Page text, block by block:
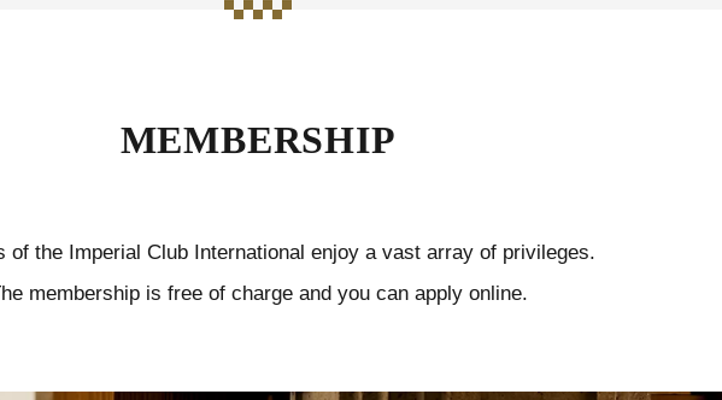
MEMBERSHIP
of the Imperial Club International enjoy a vast array of privileges.
membership is free of charge and you can apply online.